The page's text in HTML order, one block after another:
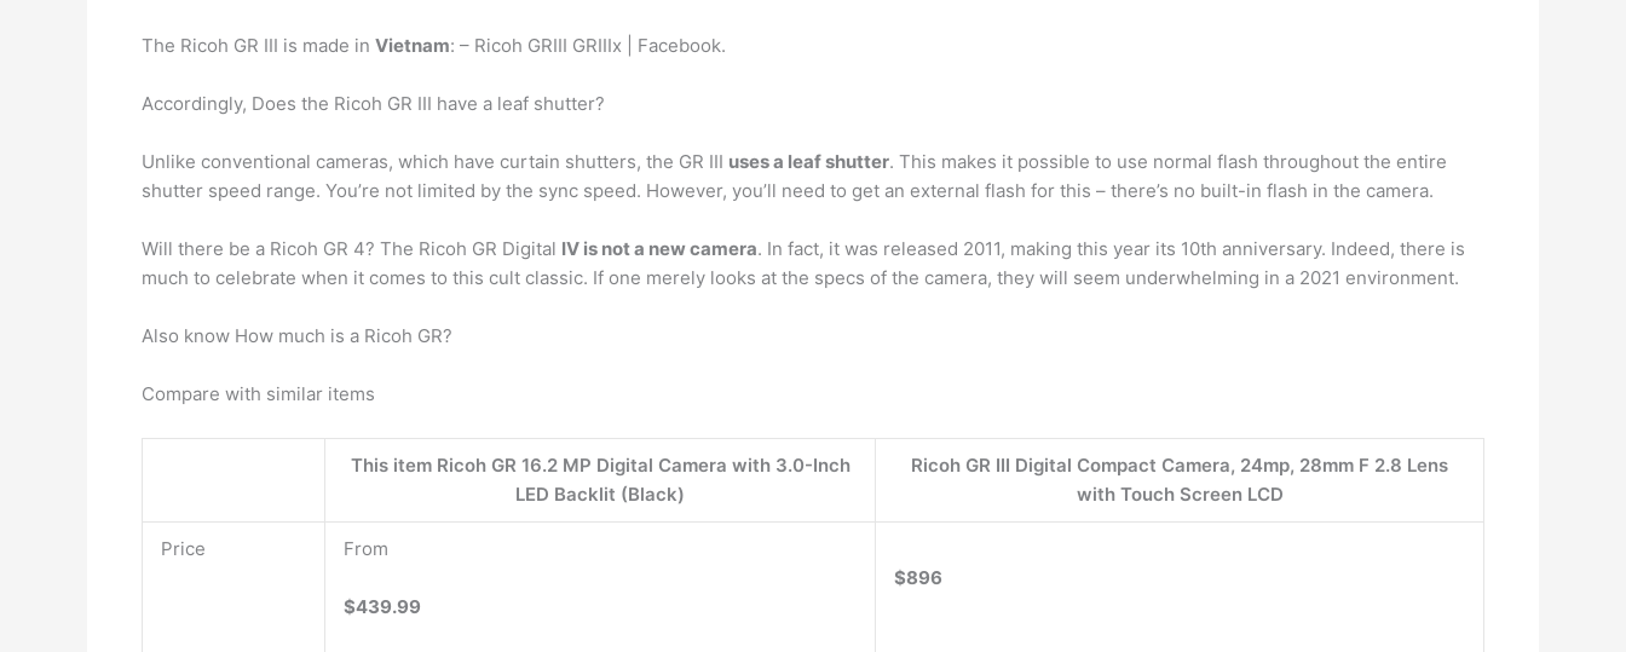
The Ricoh GR III is made in Vietnam: – Ricoh GRIII GRIIIx | Facebook.
Accordingly, Does the Ricoh GR III have a leaf shutter?
Unlike conventional cameras, which have curtain shutters, the GR III uses a leaf shutter. This makes it possible to use normal flash throughout the entire
shutter speed range. You’re not limited by the sync speed. However, you’ll need to get an external flash for this – there’s no built-in flash in the camera.
Will there be a Ricoh GR 4? The Ricoh GR Digital IV is not a new camera. In fact, it was released 2011, making this year its 10th anniversary. Indeed, there is
much to celebrate when it comes to this cult classic. If one merely looks at the specs of the camera, they will seem underwhelming in a 2021 environment.
Also know How much is a Ricoh GR?
Compare with similar items
This item Ricoh GR 16.2 MP Digital Camera with 3.0-Inch
LED Backlit (Black)
Ricoh GR III Digital Compact Camera, 24mp, 28mm F 2.8 Lens
with Touch Screen LCD
Price From
$439.99
$896